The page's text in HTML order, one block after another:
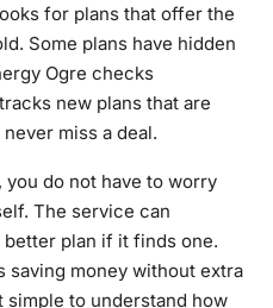
for plans that offer the
Some plans have hidden
Ogre checks
new plans that are
miss a deal.
you do not have to worry
The service can
plan if it finds one.
saving money without extra
simple to understand how